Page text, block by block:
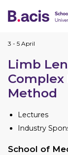
3 - 5 April
Limb
Method
Lectures
Industry
School of